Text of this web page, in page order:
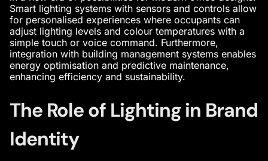
Smart lighting systems with sensors and controls allow
for personalised experiences where occupants can
adjust lighting levels and colour temperatures with a
simple touch or voice command. Furthermore,
integration with building management systems enables
energy optimisation and predictive maintenance,
enhancing efficiency and sustainability.
The Role of Lighting in Brand
Identity